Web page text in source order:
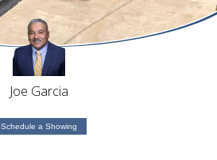
Joe Garcia
Schedule a Showing